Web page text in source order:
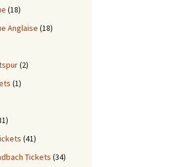
(18)
Anglaise (18)
(2)
(1)
(41)
Tickets (34)